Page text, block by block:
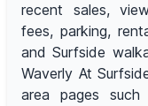
recent sales,
fees, parking,
and Surfside
Waverly At
area pages